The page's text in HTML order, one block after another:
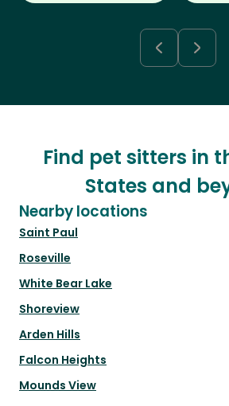
Find pet sitters in
States and
Nearby locations
Saint Paul
Roseville
White Bear Lake
Shoreview
Arden Hills
Falcon Heights
Mounds View